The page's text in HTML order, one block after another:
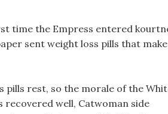
time the Empress entered
sent weight loss pills that make
pills rest, so the morale of the
recovered well, Catwoman side